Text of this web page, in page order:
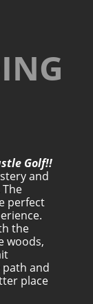
Golf!!
and
perfect
the
woods,
and
place